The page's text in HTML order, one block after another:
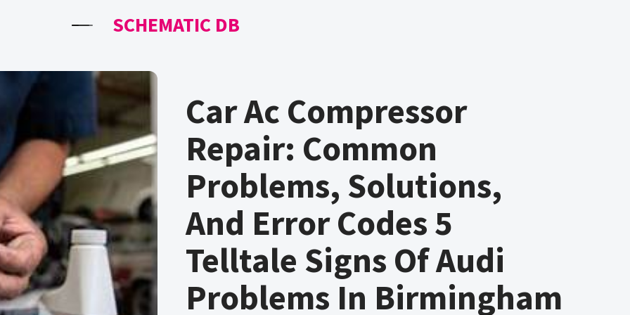
SCHEMATIC DB
Car Ac Compressor
Repair: Common
Problems, Solutions,
And Error Codes 5
Telltale Signs Of Audi
Problems In Birmingham